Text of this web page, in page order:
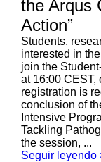
the Arqus
Action”
Students,
interested in
join the
at 16:00 CEST,
registration is
conclusion of
Intensive
Tackling
the session, ...
Seguir leyendo